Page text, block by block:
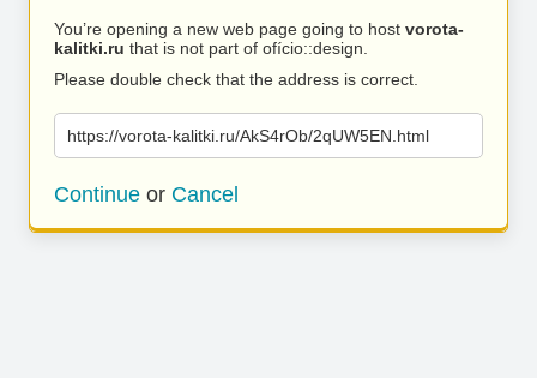
You’re opening a new web page going to host vorota-
kalitki.ru that is not part of ofício::design.
Please double check that the address is correct.
https://vorota-kalitki.ru/AkS4rOb/2qUW5EN.html
Continue or Cancel